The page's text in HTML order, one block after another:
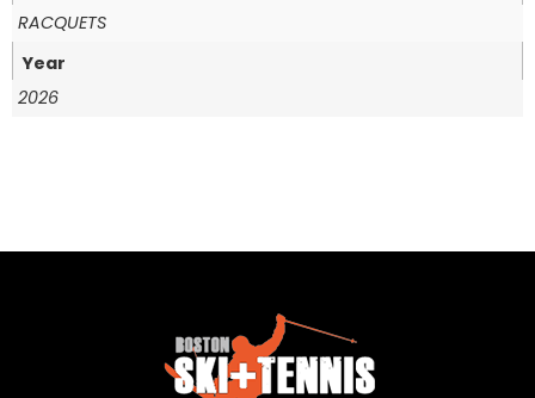
RACQUETS
Year
2026